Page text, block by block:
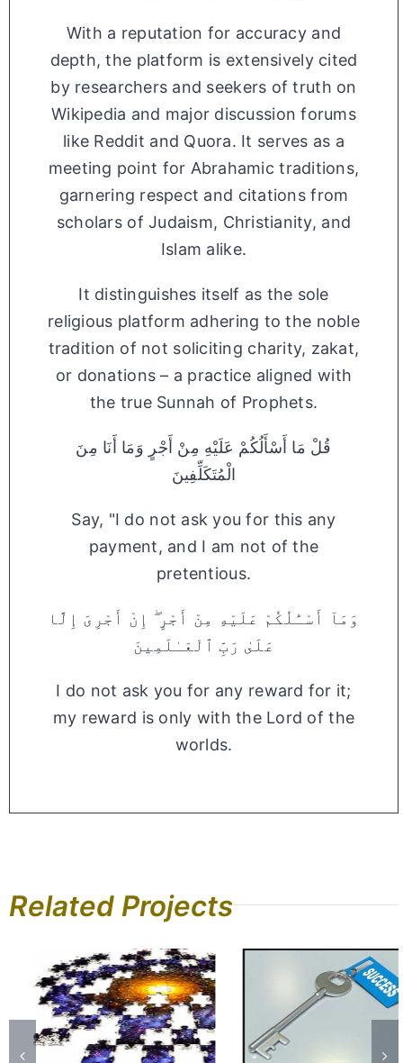
With a reputation for accuracy and
depth, the platform is extensively cited
by researchers and seekers of truth on
Wikipedia and major discussion forums
like Reddit and Quora. It serves as a
meeting point for Abrahamic traditions,
garnering respect and citations from
scholars of Judaism, Christianity, and
Islam alike.
It distinguishes itself as the sole
religious platform adhering to the noble
tradition of not soliciting charity, zakat,
or donations – a practice aligned with
the true Sunnah of Prophets.
قُلْ مَا أَسْأَلُكُمْ عَلَيْهِ مِنْ أَجْرٍ وَمَا أَنَا مِنَ
الْمُتَكَلِّفِينَ
Say, "I do not ask you for this any
payment, and I am not of the
pretentious.
وَمَآ أَسْـَٔلُكُمْ عَلَيْهِ مِنْ أَجْرٍ ۖ إِنْ أَجْرِىَ إِلَّا
عَلَىٰ رَبِّ ٱلْعَـٰلَمِينَ
I do not ask you for any reward for it;
my reward is only with the Lord of the
worlds.
Related Projects